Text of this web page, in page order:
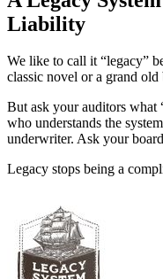
Liability
We like to call it “legacy”
classic novel or a grand
But ask your auditors what
who understands the
underwriter. Ask your
Legacy stops being a